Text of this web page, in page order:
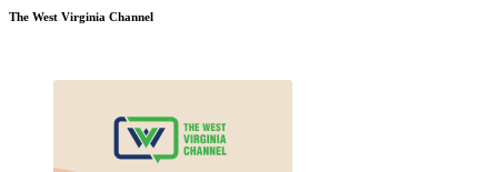
The West Virginia Channel